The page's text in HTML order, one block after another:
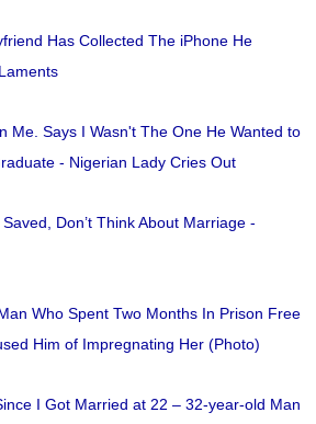
Has Collected The iPhone He
Me. Says I Wasn't The One He Wanted to
- Nigerian Lady Cries Out
Don’t Think About Marriage -
Who Spent Two Months In Prison Free
Him of Impregnating Her (Photo)
I Got Married at 22 – 32-year-old Man